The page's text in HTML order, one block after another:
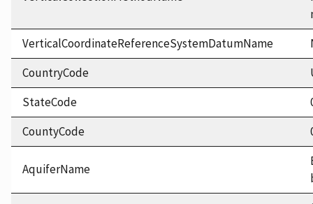
VerticalCoordinateReferenceSystemDatumName
CountryCode
StateCode
CountyCode
AquiferName